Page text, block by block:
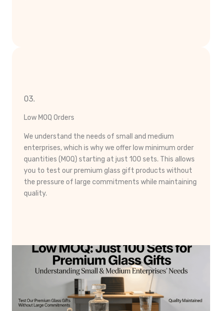
03.
Low MOQ Orders
We understand the needs of small and medium
enterprises, which is why we offer low minimum order
quantities (MOQ) starting at just 100 sets. This allows
you to test our premium glass gift products without
the pressure of large commitments while maintaining
quality.